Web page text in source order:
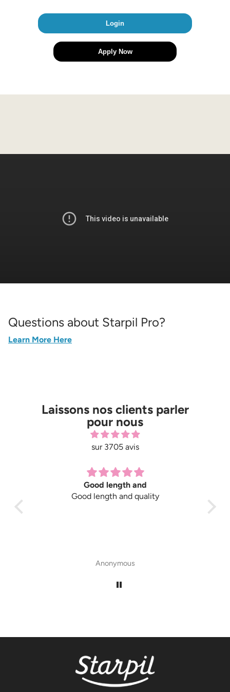
Login
Apply Now
Questions about Starpil Pro?
Learn More Here
Laissons nos clients parler
pour nous
sur 3705 avis
Good length and
Good length and quality
Anonymous